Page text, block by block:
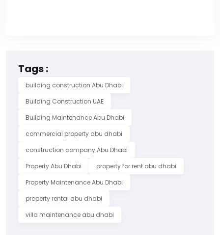
Tags :
building construction Abu Dhabi
Building Construction UAE
Building Maintenance Abu Dhabi
commercial property abu dhabi
construction company Abu Dhabi
Property Abu Dhabi
property for rent abu dhabi
Property Maintenance Abu Dhabi
property rental abu dhabi
villa maintenance abu dhabi